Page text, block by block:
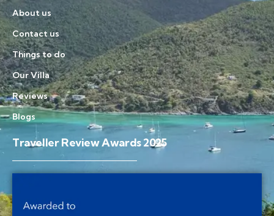
About us
Contact us
Things to do
Our Villa
Reviews
Blogs
Traveller Review Awards 2025